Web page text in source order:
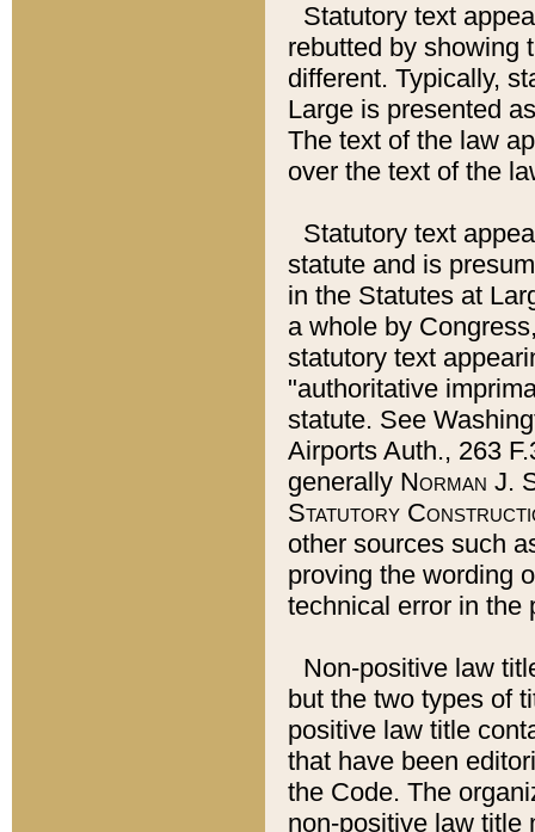
Statutory text
rebutted by showing
different. Typically,
Large is presented
The text of the law
over the text of the
Statutory text
statute and is
in the Statutes at
a whole by
statutory text
"authoritative
statute. See
Airports Auth., 263
generally Norman J.
Statutory
other sources such
proving the wording
technical error in the
Non-positive law
but the two types of
positive law title
that have been
the Code. The
non-positive law title